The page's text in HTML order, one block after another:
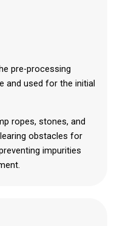
pre-processing
and used for the initial
ropes, stones, and
obstacles for
impurities